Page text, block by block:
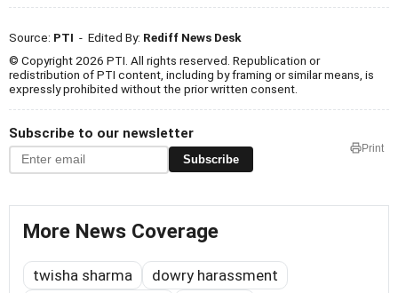
Source: PTI - Edited By: Rediff News Desk
© Copyright 2026 PTI. All rights reserved. Republication or
redistribution of PTI content, including by framing or similar means, is
expressly prohibited without the prior written consent.
Subscribe to our newsletter
Subscribe
Print
More News Coverage
twisha sharma
dowry harassment